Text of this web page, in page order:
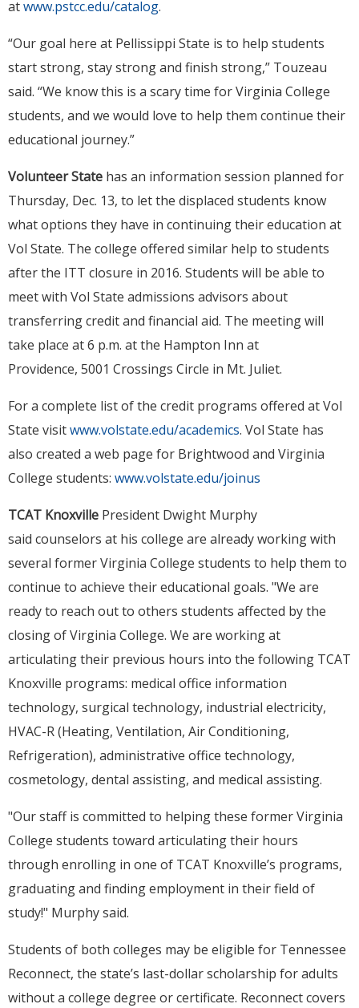
atwww.pstcc.edu/catalog.
“Our goal here at Pellissippi State is to help students
start strong, stay strong and finish strong,” Touzeau
said. “We know this is a scary time for Virginia College
students, and we would love to help them continue their
educational journey.”
Volunteer State has an information session planned for
Thursday, Dec. 13, to let the displaced students know
what options they have in continuing their education at
Vol State. The college offered similar help to students
after the ITT closure in 2016. Students will be able to
meet with Vol State admissions advisors about
transferring credit and financial aid. The meeting will
take place at 6 p.m. at the Hampton Inn at
Providence, 5001 Crossings Circle in Mt. Juliet.
For a complete list of the credit programs offered at Vol
State visitwww.volstate.edu/academics. Vol State has
also created a web page for Brightwood and Virginia
College students: www.volstate.edu/joinus
TCAT Knoxville President Dwight Murphy
said counselors at his college are already working with
several former Virginia College students to help them to
continue to achieve their educational goals. "We are
ready to reach out to others students affected by the
closing of Virginia College. We are working at
articulating their previous hours into the following TCAT
Knoxville programs: medical office information
technology, surgical technology, industrial electricity,
HVAC-R (Heating, Ventilation, Air Conditioning,
Refrigeration), administrative office technology,
cosmetology, dental assisting, and medical assisting.
"Our staff is committed to helping these former Virginia
College students toward articulating their hours
through enrolling in one of TCAT Knoxville’s programs,
graduating and finding employment in their field of
study!" Murphy said.
Students of both colleges may be eligible for Tennessee
Reconnect, the state’s last-dollar scholarship for adults
without a college degree or certificate. Reconnect covers